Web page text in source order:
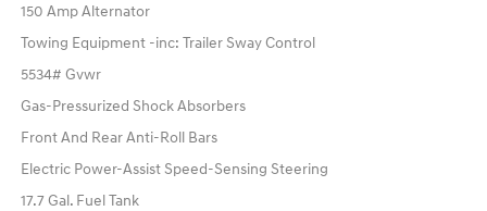
150 Amp Alternator
Towing Equipment -inc: Trailer Sway Control
5534# Gvwr
Gas-Pressurized Shock Absorbers
Front And Rear Anti-Roll Bars
Electric Power-Assist Speed-Sensing Steering
17.7 Gal. Fuel Tank